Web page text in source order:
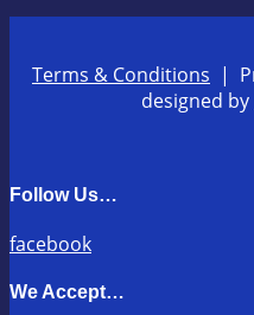
Terms & Conditions |
designed by
Follow Us…
facebook
We Accept…